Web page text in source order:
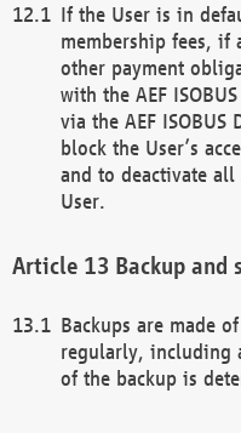
If the User is in
membership fees, if
other payment
with the AEF
via the AEF ISOBUS
block the User’s
and to deactivate all
User.
Backup and
Backups are made
regularly, including
of the backup is